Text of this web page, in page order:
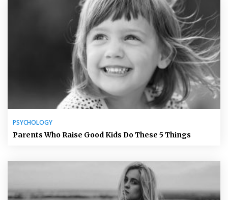
PSYCHOLOGY
Parents Who Raise Good Kids Do These 5 Things